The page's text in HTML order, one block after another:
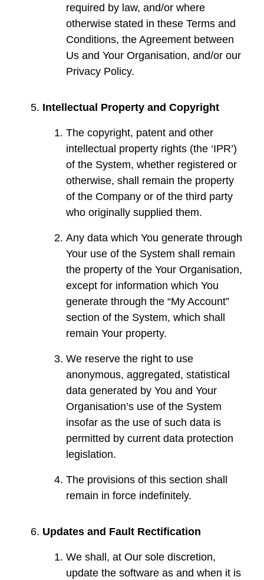
required by law, and/or where
otherwise stated in these Terms and
Conditions, the Agreement between
Us and Your Organisation, and/or our
Privacy Policy.
Intellectual Property and Copyright
The copyright, patent and other
intellectual property rights (the ‘IPR’)
of the System, whether registered or
otherwise, shall remain the property
of the Company or of the third party
who originally supplied them.
Any data which You generate through
Your use of the System shall remain
the property of the Your Organisation,
except for information which You
generate through the “My Account”
section of the System, which shall
remain Your property.
We reserve the right to use
anonymous, aggregated, statistical
data generated by You and Your
Organisation’s use of the System
insofar as the use of such data is
permitted by current data protection
legislation.
The provisions of this section shall
remain in force indefinitely.
Updates and Fault Rectification
We shall, at Our sole discretion,
update the software as and when it is